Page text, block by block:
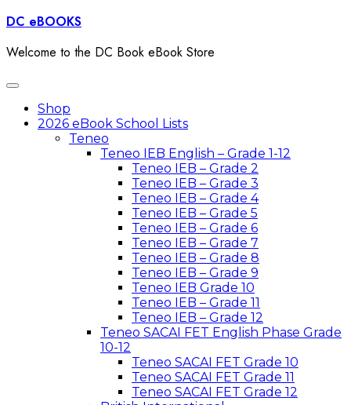
Skip
content
DC eBOOKS
Welcome to the DC Book eBook Store
Toggle
navigationShop
2026 eBook School Lists
Teneo
Teneo IEB English – Grade 1-12
Teneo IEB – Grade 2
Teneo IEB – Grade 3
Teneo IEB – Grade 4
Teneo IEB – Grade 5
Teneo IEB – Grade 6
Teneo IEB – Grade 7
Teneo IEB – Grade 8
Teneo IEB – Grade 9
Teneo IEB Grade 10
Teneo IEB – Grade 11
Teneo IEB – Grade 12
Teneo SACAI FET English Phase Grade
10-12
Teneo SACAI FET Grade 10
Teneo SACAI FET Grade 11
Teneo SACAI FET Grade 12